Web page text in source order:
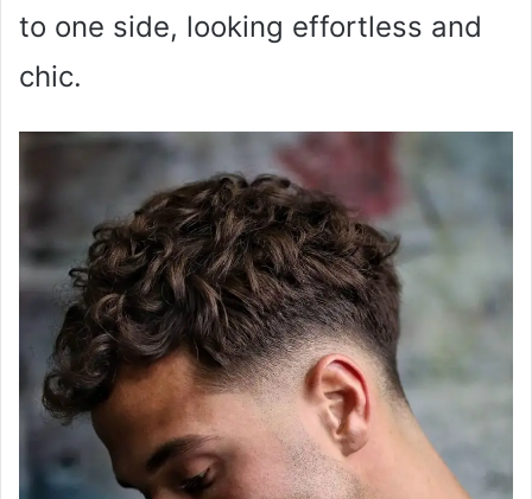
to one side, looking effortless and
chic.